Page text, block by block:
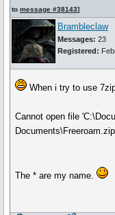
to message #38143]
Brambleclaw
Messages: 23
Registered:
When i try to use
Cannot open file
Documents\Freeroam.zip
The * are my name.